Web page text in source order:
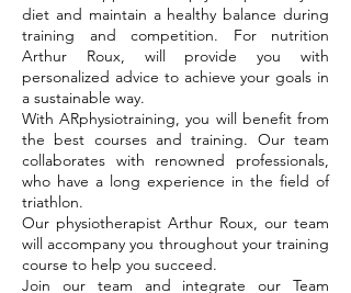
diet and maintain a healthy balance during
training and competition. For nutrition
Arthur Roux, will provide you with
personalized advice to achieve your goals in
a sustainable way.
With ARphysiotraining, you will benefit from
the best courses and training. Our team
collaborates with renowned professionals,
who have a long experience in the field of
triathlon.
Our physiotherapist Arthur Roux, our team
will accompany you throughout your training
course to help you succeed.
Join our team and integrate our Team